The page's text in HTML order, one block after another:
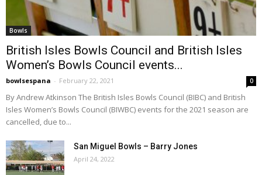
Bowls
British Isles Bowls Council and British Isles
Women’s Bowls Council events...
bowlsespana - February 22, 2021 0
By Andrew Atkinson The British Isles Bowls Council (BIBC) and British
Isles Women’s Bowls Council (BIWBC) events for the 2021 season are
cancelled, due to...
San Miguel Bowls – Barry Jones
April 24, 2022